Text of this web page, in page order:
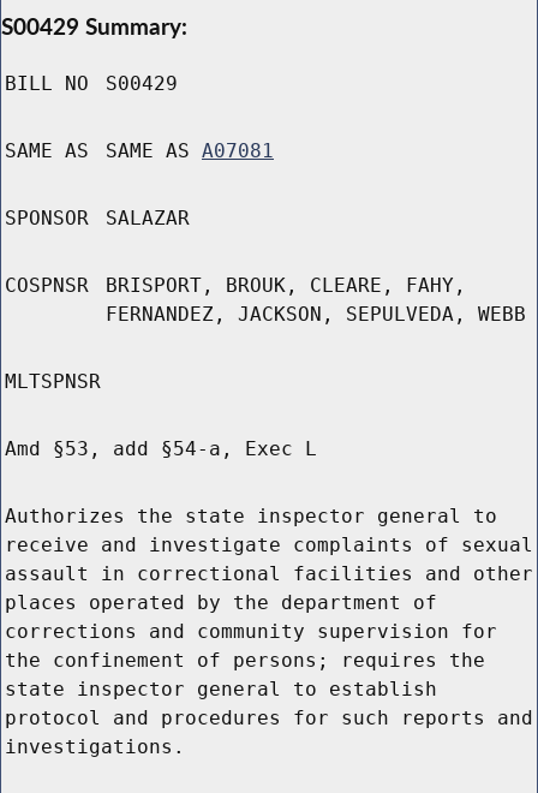
S00429 Summary:
BILL NO S00429
SAME AS SAME AS A07081
SPONSOR SALAZAR
COSPNSR
BRISPORT, BROUK, CLEARE, FAHY,
FERNANDEZ, JACKSON, SEPULVEDA, WEBB
MLTSPNSR
Amd §53, add §54-a, Exec L
Authorizes the state inspector general to
receive and investigate complaints of sexual
assault in correctional facilities and other
places operated by the department of
corrections and community supervision for
the confinement of persons; requires the
state inspector general to establish
protocol and procedures for such reports and
investigations.